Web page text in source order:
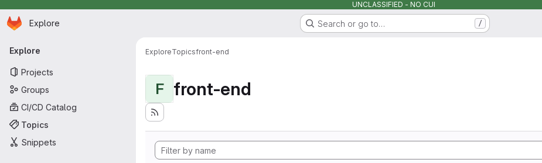
UNCLASSIFIED - NO CUI
Skip to main content
Homepage
Explore Search or go to… /
Primary navigation
Explore
Projects
Groups
CI/CD Catalog
Topics
Snippets
ExploreTopicsfront-end
F front-end